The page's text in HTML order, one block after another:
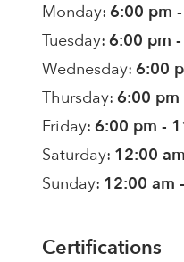
Monday: 6:00 pm
Tuesday: 6:00 pm
Wednesday: 6:00
Thursday: 6:00
Friday: 6:00 pm -
Saturday: 12:00
Sunday: 12:00 am
Certifications